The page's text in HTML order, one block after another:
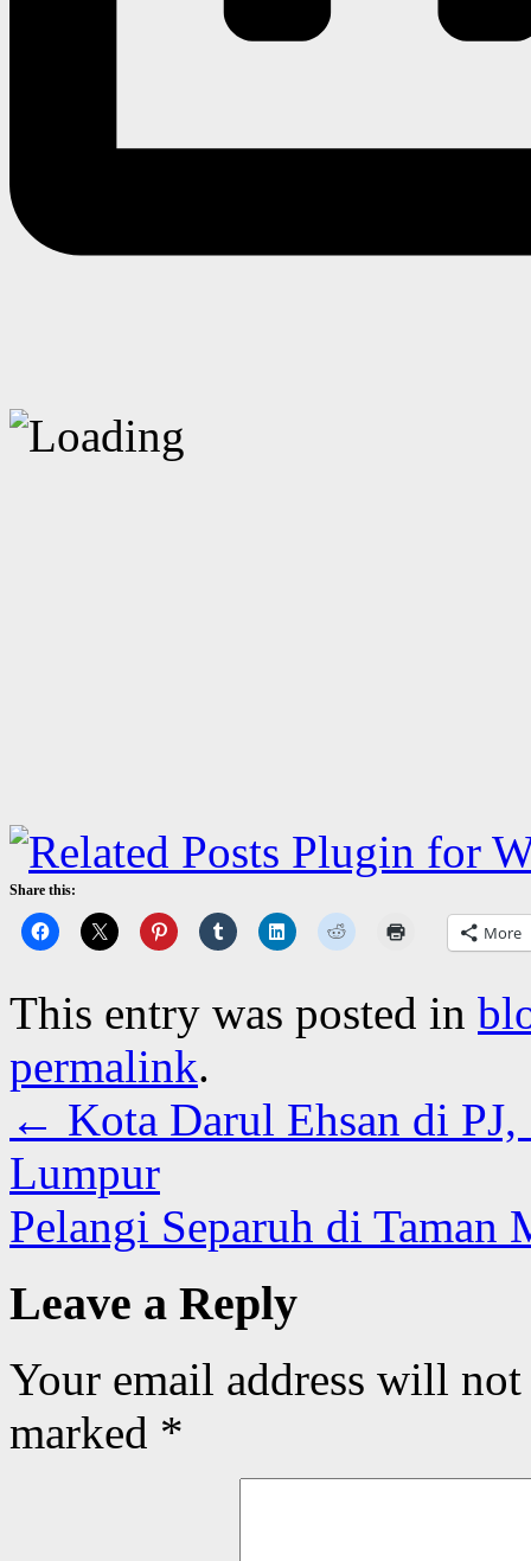
Share this:
More
This entry was posted in
permalink.
← Kota Darul Ehsan di PJ,
Lumpur
Pelangi Separuh di Taman
Leave a Reply
Your email address will
marked *